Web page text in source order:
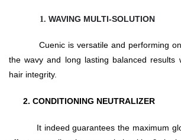
WAVING MULTI-SOLUTION
Cuenic is versatile and performing on
the wavy and long lasting balanced results
hair integrity.
2. CONDITIONING NEUTRALIZER
It indeed guarantees the maximum